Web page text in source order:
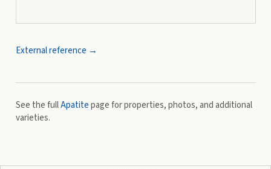
External reference →
See the fullApatitepage for properties, photos, and additional
varieties.